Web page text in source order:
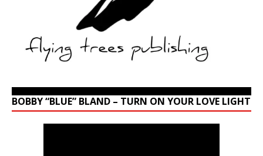
BOBBY “BLUE” BLAND – TURN ON YOUR LOVE LIGHT